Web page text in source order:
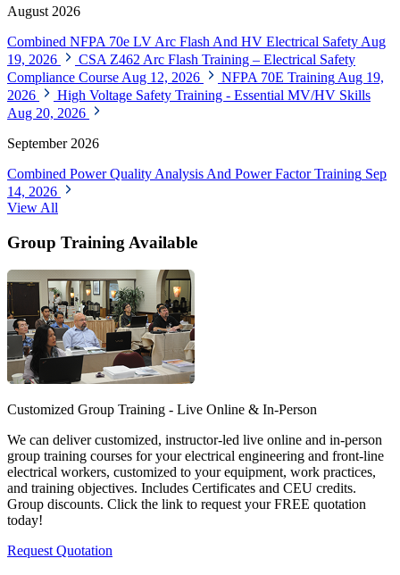
August 2026
Combined NFPA 70e LV Arc Flash And HV Electrical Safety Aug
19, 2026
CSA Z462 Arc Flash Training – Electrical Safety
Compliance Course Aug 12, 2026 NFPA 70E Training Aug 19,
2026
High Voltage Safety Training - Essential MV/HV Skills
Aug 20, 2026
September 2026
Combined Power Quality Analysis And Power Factor Training Sep
14, 2026
View All
Group Training Available
Customized Group Training - Live Online & In-Person
We can deliver customized, instructor-led live online and in-person
group training courses for your electrical engineering and front-line
electrical workers, customized to your equipment, work practices,
and training objectives. Includes Certificates and CEU credits.
Group discounts. Click the link to request your FREE quotation
today!
Request Quotation